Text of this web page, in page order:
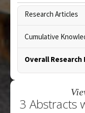
Research Articles
Cumulative
Overall Research
3 Abstracts